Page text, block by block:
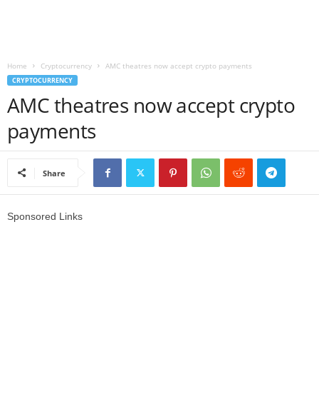
Home Cryptocurrency AMC theatres now accept crypto payments
CRYPTOCURRENCY
AMC theatres now accept crypto
payments
Share
Sponsored Links